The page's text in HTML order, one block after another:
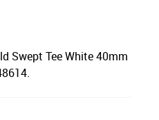
Swept Tee White 40mm